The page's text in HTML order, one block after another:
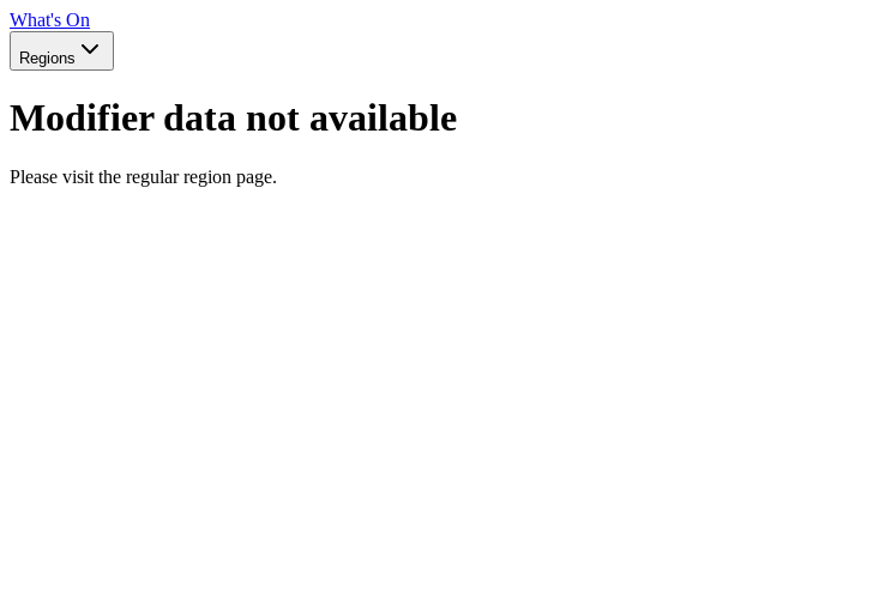
What's On
Regions
Modifier data not available
Please visit the regular region page.